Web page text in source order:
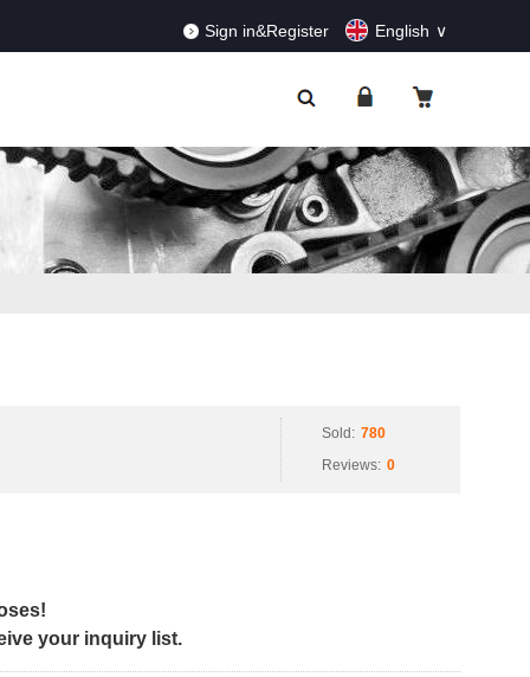
Sign in&Register English
Sold: 780
Reviews: 0
your inquiry list.